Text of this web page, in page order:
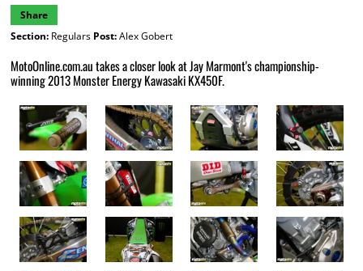
Share
Section:Regulars Post:Alex Gobert
MotoOnline.com.au takes a closer look at Jay Marmont's championship-
winning 2013 Monster Energy Kawasaki KX450F.